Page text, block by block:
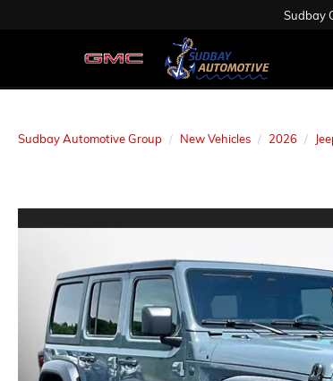
Sudbay
Sudbay Automotive Group New Vehicles 2026